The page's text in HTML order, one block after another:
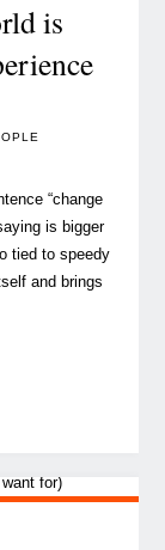
is
“change
is bigger
tied to speedy
and brings